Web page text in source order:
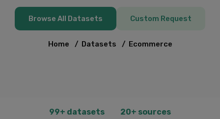
Browse All Datasets Custom Request
Home / Datasets / Ecommerce
99+ datasets
20+ sources